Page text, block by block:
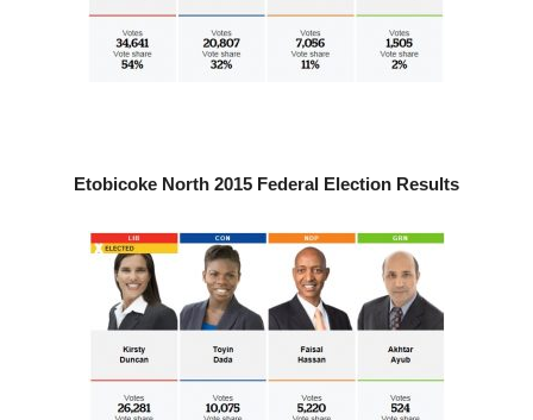
Etobicoke North 2015 Federal Election Results